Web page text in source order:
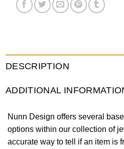
DESCRIPTION
ADDITIONAL
Nunn Design offers several
options within our collection of
accurate way to tell if an item is